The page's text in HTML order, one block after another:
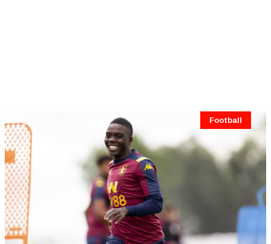
Football